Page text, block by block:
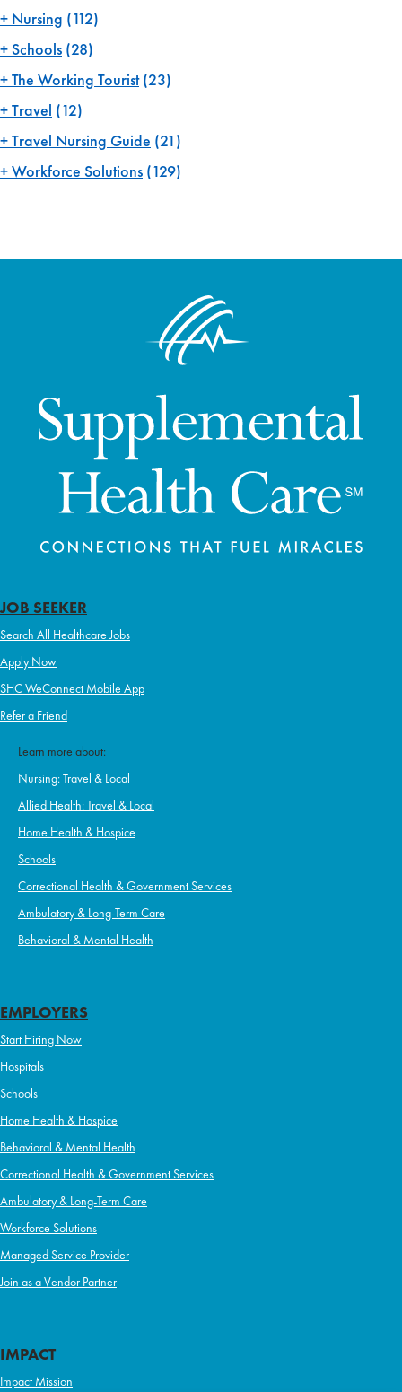
Nursing (112)
Schools (28)
The Working Tourist(23)
Travel (12)
Travel Nursing Guide (21)
Workforce Solutions (129)
JOB SEEKER
Search All Healthcare Jobs
Apply Now
SHC WeConnect Mobile App
Refer a Friend
Learn more about:
Nursing: Travel & Local
Allied Health: Travel & Local
Home Health & Hospice
Schools
Correctional Health & Government Services
Ambulatory & Long-Term Care
Behavioral & Mental Health
EMPLOYERS
Start Hiring Now
Hospitals
Schools
Home Health & Hospice
Behavioral & Mental Health
Correctional Health & Government Services
Ambulatory & Long-Term Care
Workforce Solutions
Managed Service Provider
Join as a Vendor Partner
IMPACT
Impact Mission